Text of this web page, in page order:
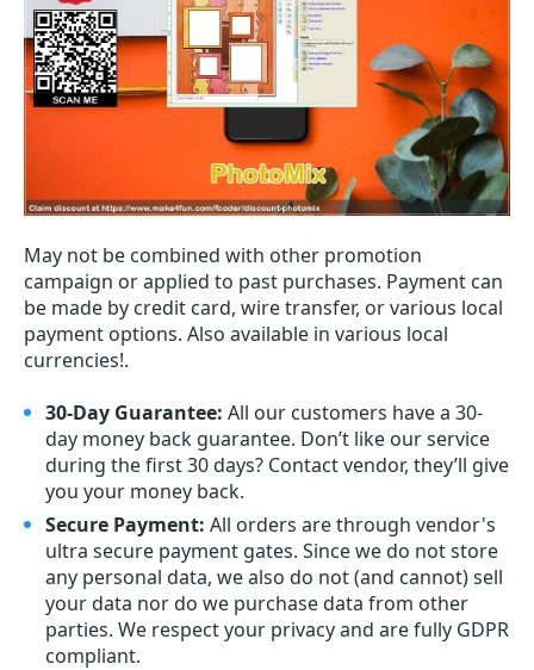
May not be combined with other promotion
campaign or applied to past purchases. Payment can
be made by credit card, wire transfer, or various local
payment options. Also available in various local
currencies!.
30-Day Guarantee: All our customers have a 30-
day money back guarantee. Don’t like our service
during the first 30 days? Contact vendor, they’ll give
you your money back.
Secure Payment: All orders are through vendor's
ultra secure payment gates. Since we do not store
any personal data, we also do not (and cannot) sell
your data nor do we purchase data from other
parties. We respect your privacy and are fully GDPR
compliant.